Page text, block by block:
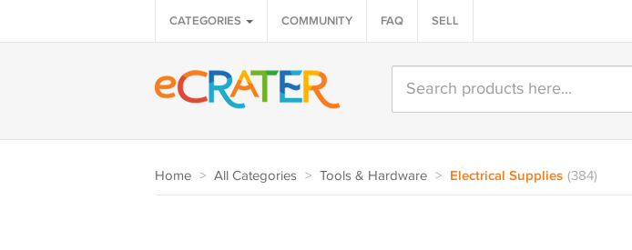
CATEGORIES COMMUNITY FAQ SELL
Home > All Categories > Tools & Hardware > Electrical Supplies (384)